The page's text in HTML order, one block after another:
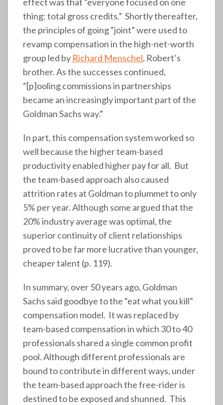
effect was that “everyone focused on one
thing: total gross credits.” Shortly thereafter,
the principles of going “joint” were used to
revamp compensation in the high-net-worth
group led by Richard Menschel, Robert’s
brother. As the successes continued,
“[p]ooling commissions in partnerships
became an increasingly important part of the
Goldman Sachs way.”
In part, this compensation system worked so
well because the higher team-based
productivity enabled higher pay for all. But
the team-based approach also caused
attrition rates at Goldman to plummet to only
5% per year. Although some argued that the
20% industry average was optimal, the
superior continuity of client relationships
proved to be far more lucrative than younger,
cheaper talent (p. 119).
In summary, over 50 years ago, Goldman
Sachs said goodbye to the “eat what you kill”
compensation model. It was replaced by
team-based compensation in which 30 to 40
professionals shared a single common profit
pool. Although different professionals are
bound to contribute in different ways, under
the team-based approach the free-rider is
destined to be exposed and shunned. This